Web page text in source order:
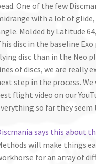
One of the few
with a lot of
Molded by Latitude
disc in the baseline
disc than in the Neo
of discs, we are really
step in the process.
flight video on our
so far they
says this about
will make things
for an array of